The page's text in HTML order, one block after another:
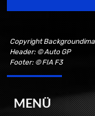
Copyright
Header: © Auto GP
Footer: © FIA F3
MENÜ